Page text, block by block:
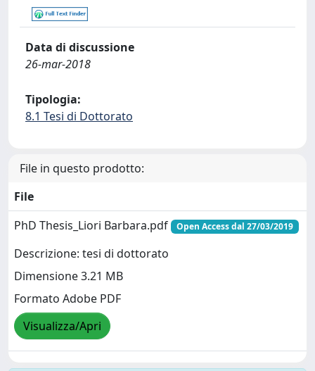
Data di discussione
26-mar-2018
Tipologia:
8.1 Tesi di Dottorato
File in questo prodotto:
File
PhD Thesis_Liori Barbara.pdf
Open Access dal 27/03/2019
Descrizione: tesi di dottorato
Dimensione 3.21 MB
Formato Adobe PDF
Visualizza/Apri